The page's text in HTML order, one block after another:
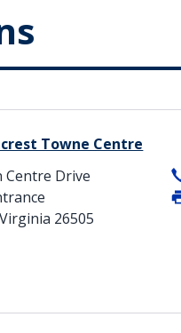
Towne Centre
Centre Drive
26505